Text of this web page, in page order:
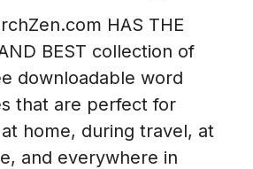
HAS THE
BEST collection of
downloadable word
that are perfect for
home, during travel, at
and everywhere in